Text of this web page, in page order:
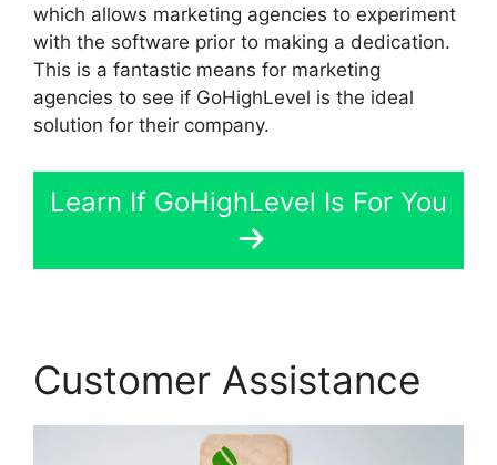
which allows marketing agencies to experiment
with the software prior to making a dedication.
This is a fantastic means for marketing
agencies to see if GoHighLevel is the ideal
solution for their company.
Learn If GoHighLevel Is For You
Customer Assistance